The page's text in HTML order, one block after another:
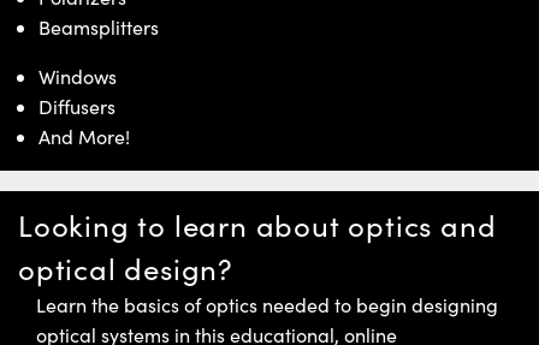
Beamsplitters
Windows
Diffusers
And More!
Looking to learn about optics and
optical design?
Learn the basics of optics needed to begin designing
optical systems in this educational, online